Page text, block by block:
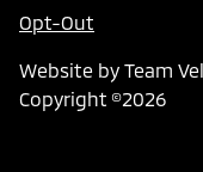
Opt-Out
Website by Team
Copyright ©2026